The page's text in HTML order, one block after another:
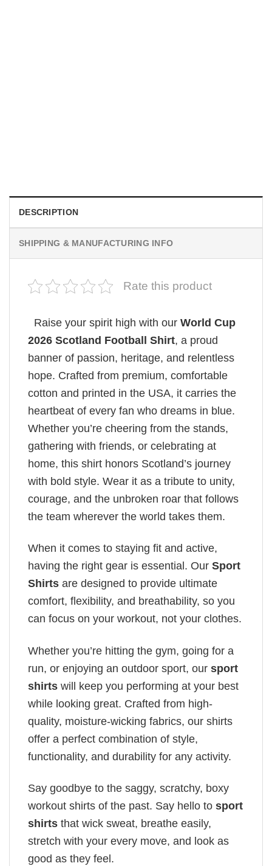
DESCRIPTION
SHIPPING & MANUFACTURING INFO
Rate this product
Raise your spirit high with our World Cup
2026 Scotland Football Shirt, a proud
banner of passion, heritage, and relentless
hope. Crafted from premium, comfortable
cotton and printed in the USA, it carries the
heartbeat of every fan who dreams in blue.
Whether you’re cheering from the stands,
gathering with friends, or celebrating at
home, this shirt honors Scotland’s journey
with bold style. Wear it as a tribute to unity,
courage, and the unbroken roar that follows
the team wherever the world takes them.
When it comes to staying fit and active,
having the right gear is essential. Our Sport
Shirts are designed to provide ultimate
comfort, flexibility, and breathability, so you
can focus on your workout, not your clothes.
Whether you’re hitting the gym, going for a
run, or enjoying an outdoor sport, our sport
shirts will keep you performing at your best
while looking great. Crafted from high-
quality, moisture-wicking fabrics, our shirts
offer a perfect combination of style,
functionality, and durability for any activity.
Say goodbye to the saggy, scratchy, boxy
workout shirts of the past. Say hello to sport
shirts that wick sweat, breathe easily,
stretch with your every move, and look as
good as they feel.